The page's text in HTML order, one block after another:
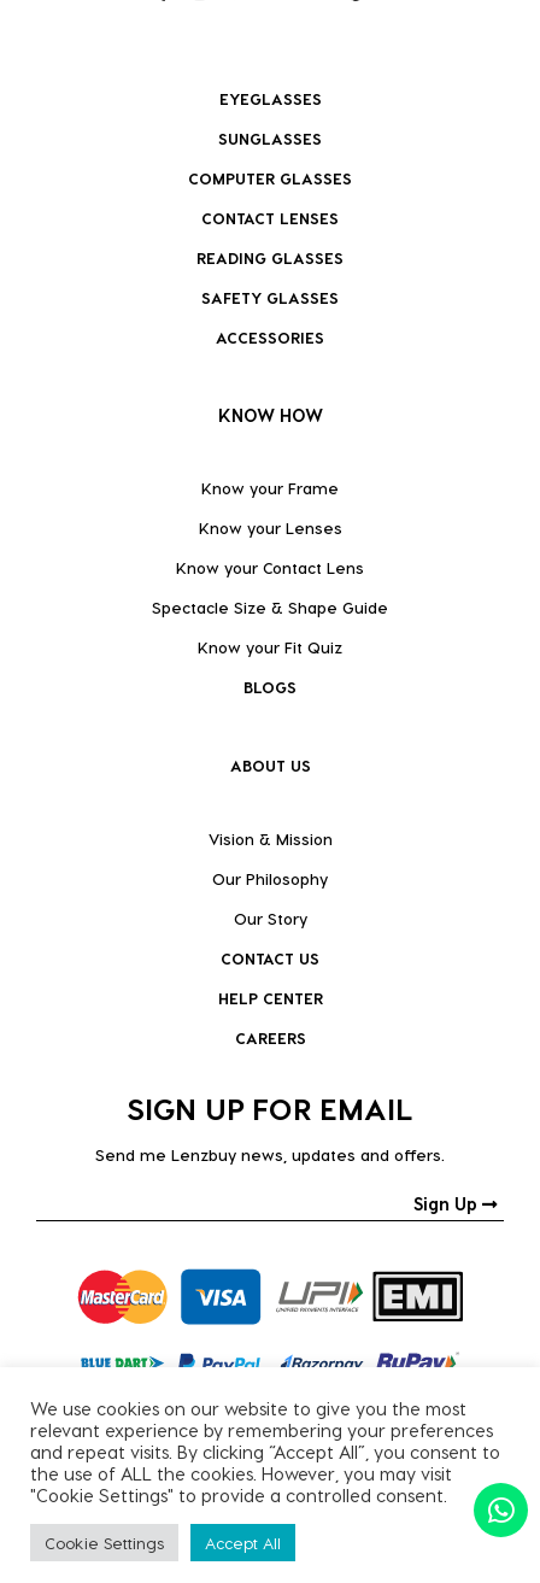
EYEGLASSES
SUNGLASSES
COMPUTER GLASSES
CONTACT LENSES
READING GLASSES
SAFETY GLASSES
ACCESSORIES
KNOW HOW
Know your Frame
Know your Lenses
Know your Contact Lens
Spectacle Size & Shape Guide
Know your Fit Quiz
BLOGS
ABOUT US
Vision & Mission
Our Philosophy
Our Story
CONTACT US
HELP CENTER
CAREERS
SIGN UP FOR EMAIL
Send me Lenzbuy news, updates and offers.
Sign Up
Copyright © 2026, All Rights Reserved.
PRIVACY POLICY|TERMS & CONDITIONS
We use cookies on our website to give you the most
relevant experience by remembering your preferences
and repeat visits. By clicking “Accept All”, you consent to
the use of ALL the cookies. However, you may visit
"Cookie Settings" to provide a controlled consent.
Cookie Settings Accept All